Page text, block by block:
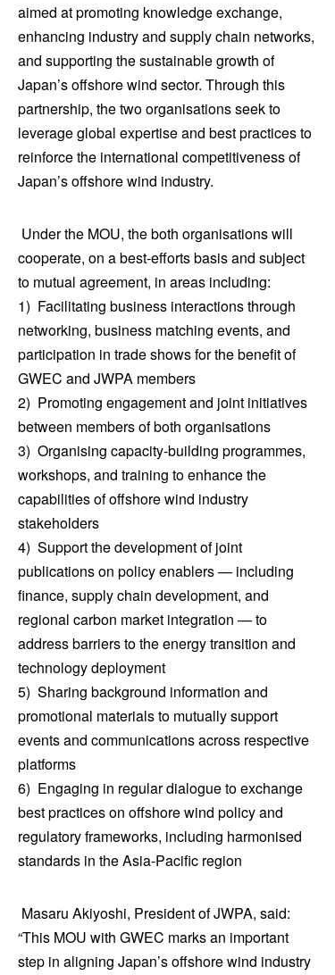
aimed at promoting knowledge exchange,
enhancing industry and supply chain networks,
and supporting the sustainable growth of
Japan’s offshore wind sector. Through this
partnership, the two organisations seek to
leverage global expertise and best practices to
reinforce the international competitiveness of
Japan’s offshore wind industry.
Under the MOU, the both organisations will
cooperate, on a best-efforts basis and subject
to mutual agreement, in areas including:
1) Facilitating business interactions through
networking, business matching events, and
participation in trade shows for the benefit of
GWEC and JWPA members
2) Promoting engagement and joint initiatives
between members of both organisations
3) Organising capacity-building programmes,
workshops, and training to enhance the
capabilities of offshore wind industry
stakeholders
4) Support the development of joint
publications on policy enablers — including
finance, supply chain development, and
regional carbon market integration — to
address barriers to the energy transition and
technology deployment
5) Sharing background information and
promotional materials to mutually support
events and communications across respective
platforms
6) Engaging in regular dialogue to exchange
best practices on offshore wind policy and
regulatory frameworks, including harmonised
standards in the Asia-Pacific region
Masaru Akiyoshi, President of JWPA, said:
“This MOU with GWEC marks an important
step in aligning Japan’s offshore wind industry